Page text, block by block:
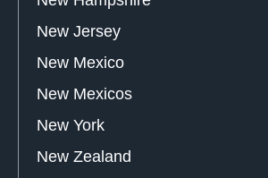
New Jersey
New Mexico
New Mexicos
New York
New Zealand